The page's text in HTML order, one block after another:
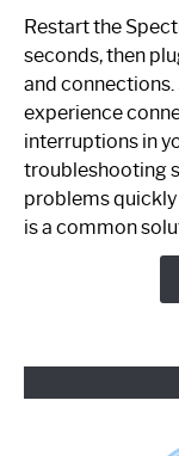
to
Spectrum
Router
Not
Working:
Step-
by-
Restart the
seconds, then
and
experience
interruptions in
troubleshooting
problems
is a common